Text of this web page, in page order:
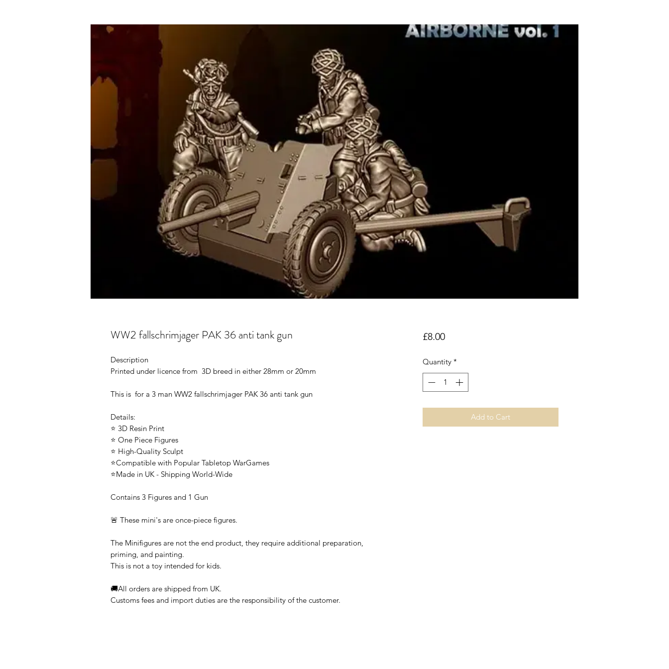
WW2 fallschrimjager PAK 36 anti tank gun
Description
Printed under licence from 3D breed in either 28mm or 20mm
This is for a 3 man WW2 fallschrimjager PAK 36 anti tank gun
Details:
⭐ 3D Resin Print
⭐ One Piece Figures
⭐ High-Quality Sculpt
⭐Compatible with Popular Tabletop WarGames
⭐Made in UK - Shipping World-Wide
Contains 3 Figures and 1 Gun
🚨 These mini's are once-piece figures.
The Minifigures are not the end product, they require additional preparation,
priming, and painting.
This is not a toy intended for kids.
🚚All orders are shipped from UK.
Customs fees and import duties are the responsibility of the customer.
£8.00Price
Quantity *
Add to Cart